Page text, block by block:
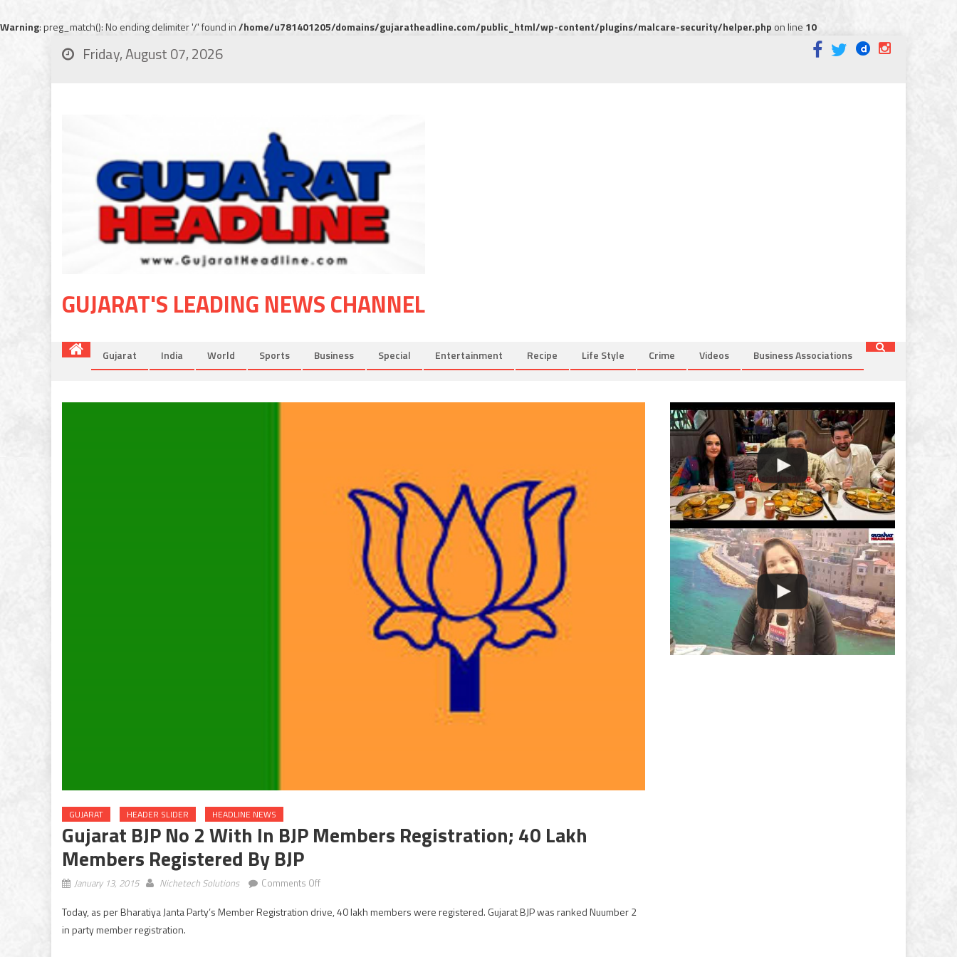
Warning: preg_match(): No ending delimiter '/' found in/home/u781401205/domains/gujaratheadline.com/public_html/wp-content/plugins/malcare-security/helper.phpon line 10
Friday, August 07, 2026
GUJARAT'S LEADING NEWS CHANNEL
Gujarat India World Sports Business Special Entertainment Recipe Life Style Crime Videos Business Associations
GUJARAT HEADER SLIDER HEADLINE NEWS
Gujarat BJP No 2 With In BJP Members Registration; 40 Lakh
Members Registered By BJP
January 13, 2015 Nichetech Solutions Comments Offon
BJP
Today, as per Bharatiya Janta Party’s Member Registration drive, 40 lakh members were registered. Gujarat BJP was ranked Nuumber 2
in party member registration.